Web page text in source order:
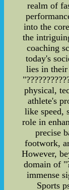
realm of
into the
the
coaching
today's
lies in
physical,
athlete's
like speed,
role in
precise
footwork,
However,
domain of
immense
Sports